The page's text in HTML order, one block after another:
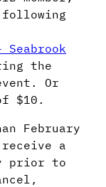
following
Seabrook
the
Or
$10.
February
a
prior to